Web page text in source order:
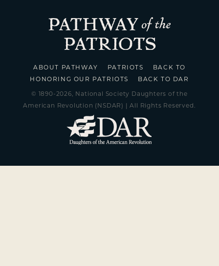
ABOUT PATHWAY PATRIOTS
BACK TO
HONORING OUR PATRIOTS
BACK TO DAR
© 1890-2026, National Society Daughters of the
American Revolution (NSDAR) | All Rights Reserved.